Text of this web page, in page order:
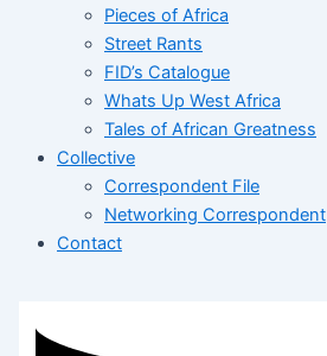
Pieces of Africa
Street Rants
FID’s Catalogue
Whats Up West Africa
Tales of African Greatness
Collective
Correspondent File
Networking Correspondent
Contact